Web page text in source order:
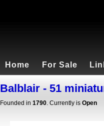
Home For Sale
Balblair - 51
Founded in 1790. Currently is Open